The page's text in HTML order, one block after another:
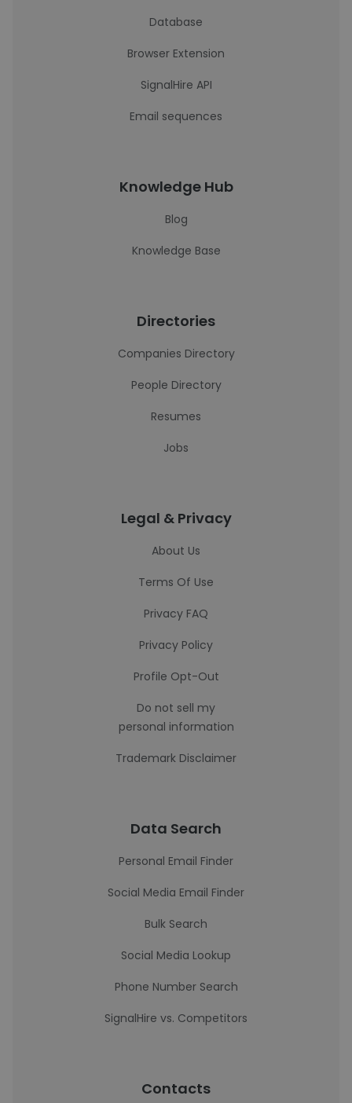
Database
Browser Extension
SignalHire API
Email sequences
Knowledge Hub
Blog
Knowledge Base
Directories
Companies Directory
People Directory
Resumes
Jobs
Legal & Privacy
About Us
Terms Of Use
Privacy FAQ
Privacy Policy
Profile Opt-Out
Do not sell my
personal information
Trademark Disclaimer
Data Search
Personal Email Finder
Social Media Email Finder
Bulk Search
Social Media Lookup
Phone Number Search
SignalHire vs. Competitors
Contacts